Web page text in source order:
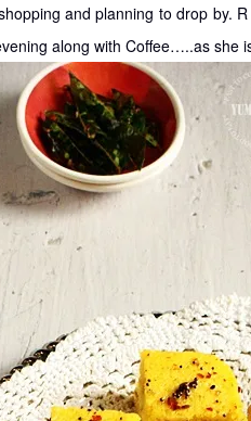
and planning to drop by.
along with Coffee…..as